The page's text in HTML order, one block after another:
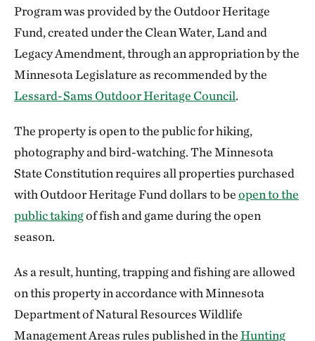
Program was provided by the Outdoor Heritage
Fund, created under the Clean Water, Land and
Legacy Amendment, through an appropriation by the
Minnesota Legislature as recommended by the
Lessard-Sams Outdoor Heritage Council.
The property is open to the public for hiking,
photography and bird-watching. The Minnesota
State Constitution requires all properties purchased
with Outdoor Heritage Fund dollars to beopen to the
public takingof fish and game during the open
season.
As a result, hunting, trapping and fishing are allowed
on this property in accordance with Minnesota
Department of Natural Resources Wildlife
Management Areas rules published in theHunting